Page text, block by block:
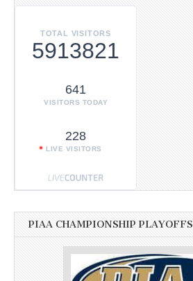
TOTAL VISITORS
5913821
641
VISITORS TODAY
228
LIVE VISITORS
PIAA CHAMPIONSHIP PLAYOFFS